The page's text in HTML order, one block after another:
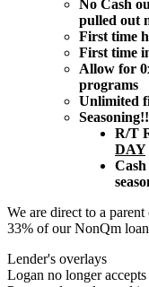
No Cash
pulled out
First time
First time
Allow for
programs
Unlimited
R/T
DAY
We are direct to a
33% of our NonQm
Lender's overlays
Logan no longer